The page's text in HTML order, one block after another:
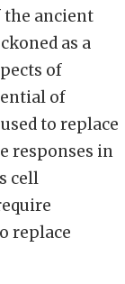
the ancient
as a
of
of
to replace
responses in
cell
replace